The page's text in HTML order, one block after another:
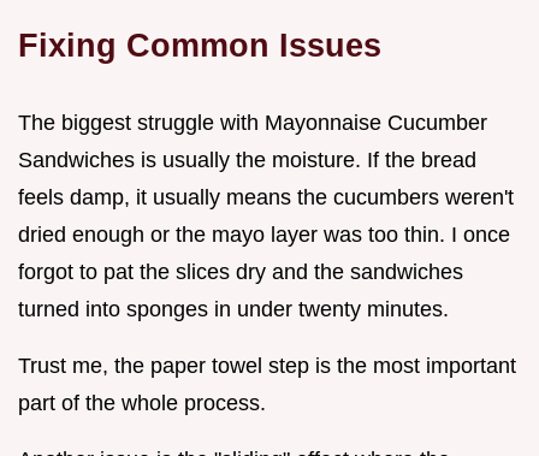
Fixing Common Issues
The biggest struggle with Mayonnaise Cucumber
Sandwiches is usually the moisture. If the bread
feels damp, it usually means the cucumbers weren't
dried enough or the mayo layer was too thin. I once
forgot to pat the slices dry and the sandwiches
turned into sponges in under twenty minutes.
Trust me, the paper towel step is the most important
part of the whole process.